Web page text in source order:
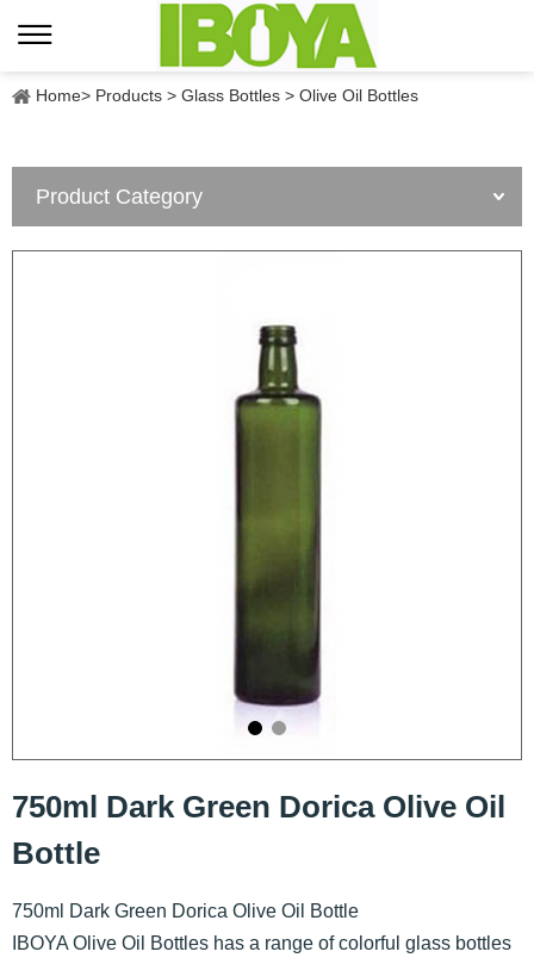
Home> Products > Glass Bottles > Olive Oil Bottles
Product Category
750ml Dark Green Dorica Olive Oil
Bottle
750ml Dark Green Dorica Olive Oil Bottle
IBOYA Olive Oil Bottles has a range of colorful glass bottles